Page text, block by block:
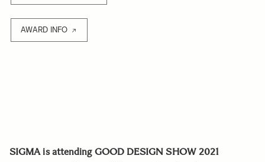
AWARD INFO
SIGMA is attending GOOD DESIGN SHOW 2021